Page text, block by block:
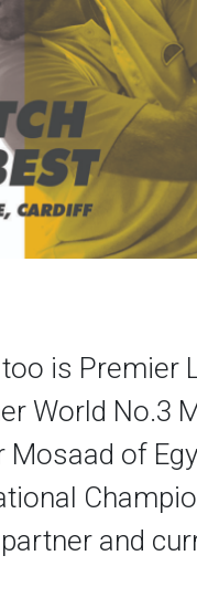
is Premier
World No.3
Mosaad of
and